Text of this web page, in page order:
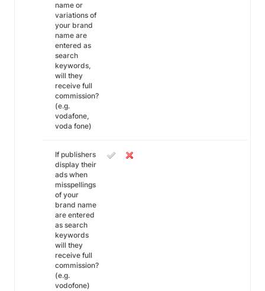
name or
variations of
your brand
name are
entered as
search
keywords,
will they
receive full
commission?
(e.g.
vodafone,
voda fone)
If publishers
display their
ads when
misspellings
of your
brand name
are entered
as search
keywords
will they
receive full
commission?
(e.g.
vodofone)